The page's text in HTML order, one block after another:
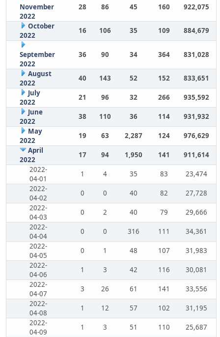
November
2022
28 86 45 160 922,075
October
2022
16 106 35 109 884,679
September
2022
36 90 34 364 831,028
August
2022
40 143 52 152
833,651
July
2022
21 96 32 266
935,592
June
2022
38 110 36 114
931,932
May
2022
19 63 2,287 124
976,629
April
2022
17 94 1,950 141
911,614
2022-
04-01
1 4 35 83
23,474
2022-
04-02
0 0 40 82
27,728
2022-
04-03
0 2 40 79
29,666
2022-
04-04
0 0 316 111
34,361
2022-
04-05
0 1 48 107
31,983
2022-
04-06
1 3 42 116
30,081
2022-
04-07
3 26 61 141
33,556
2022-
04-08
1 12 57 102
31,195
2022-
04-09
1 3 51 110
25,687